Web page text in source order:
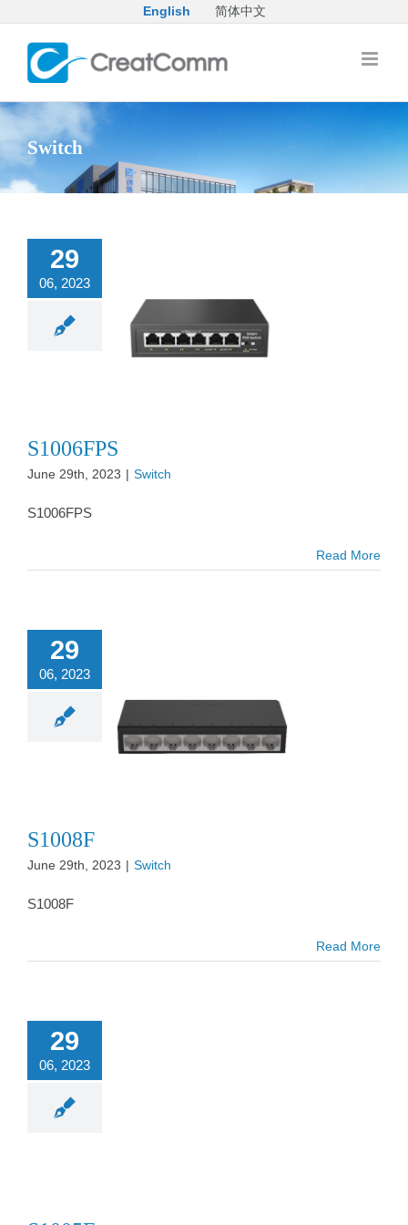
content
English 简体中文
Switch
29
06, 2023
S1006FPS
June 29th, 2023 | Switch
S1006FPS
Read More
29
06, 2023
S1008F
June 29th, 2023 | Switch
S1008F
Read More
29
06, 2023